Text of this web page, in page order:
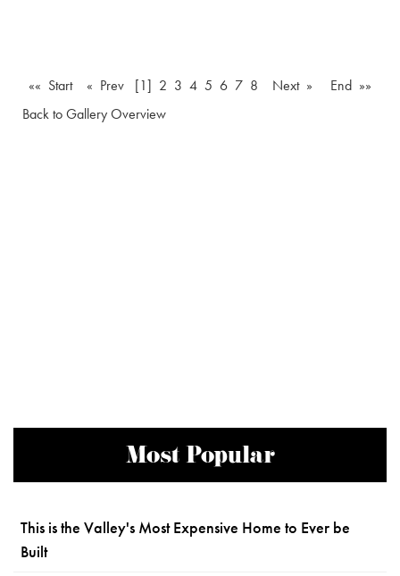
«« Start « Prev [1] 2 3 4 5 6 7 8 Next »
End »»
Back to Gallery Overview
Most Popular
This is the Valley's Most Expensive Home to Ever be
Built